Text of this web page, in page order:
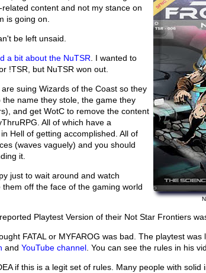
content and not my stance on
is going on.
be left unsaid.
a bit about the NuTSR . I wanted to
!TSR, but NuTSR won out.
suing Wizards of the Coast so they
the name they stole, the game they
and get WotC to remove the content
All of which have a
Hell of getting accomplished. All of
(waves vaguely) and you should
it.
just to wait around and watch
them off the face of the gaming world
Playtest Version of their Not Star Frontiers
FATAL or MYFAROG was bad. The playtest was
and YouTube channel. You can see the rules in his
if this is a legit set of rules. Many people with solid